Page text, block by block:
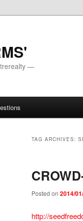
—
TAG ARCHIVES:
Posted on 2014/
http://